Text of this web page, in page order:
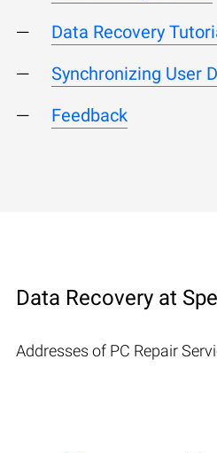
Data Recovery
Synchronizing User
Feedback
Data Recovery at
Addresses of PC Repair